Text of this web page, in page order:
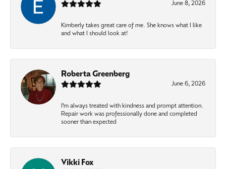
June 8, 2026
Kimberly takes great care of me. She knows what I like
and what I should look at!
Roberta Greenberg
June 6, 2026
I’m always treated with kindness and prompt attention.
Repair work was professionally done and completed
sooner than expected
Vikki Fox